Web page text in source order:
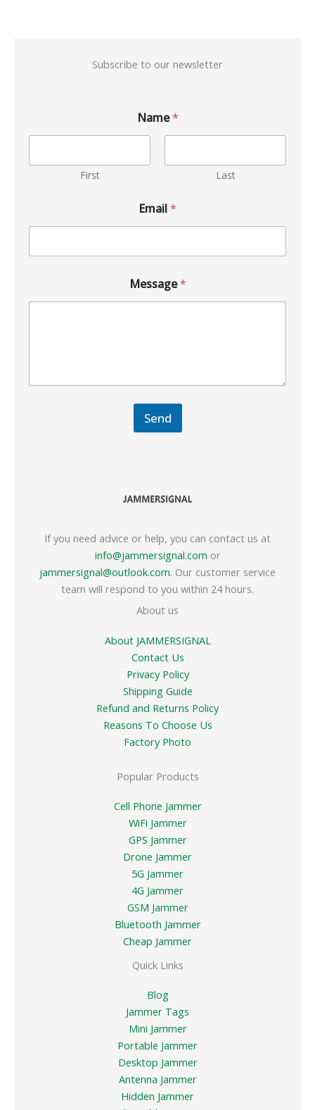
Subscribe to our newsletter
Name*
First Last
Email*
Message*
Send
If you need advice or help, you can contact us at
info@jammersignal.com or
jammersignal@outlook.com. Our customer service
team will respond to you within 24 hours.
About us
About JAMMERSIGNAL
Contact Us
Privacy Policy
Shipping Guide
Refund and Returns Policy
Reasons To Choose Us
Factory Photo
Popular Products
Cell Phone Jammer
WiFi Jammer
GPS Jammer
Drone Jammer
5G Jammer
4G Jammer
GSM Jammer
Bluetooth Jammer
Cheap Jammer
Quick Links
Blog
Jammer Tags
Mini Jammer
Portable Jammer
Desktop Jammer
Antenna Jammer
Hidden Jammer